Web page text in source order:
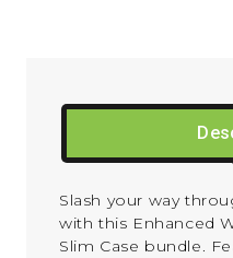
Slash your way
with this Enhanced
Slim Case bundle.